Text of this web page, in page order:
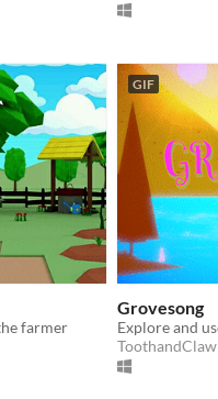
farmer
GIF
Grovesong
ToothandClaw